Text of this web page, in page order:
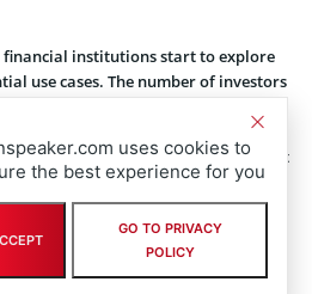
financial institutions start to explore
use cases. The number of investors
startups is now rapidly
presents some key benefits,
and faster transactions, that
and avoid dealing with third
uses cookies to
the best experience for you
GO TO PRIVACY
POLICY